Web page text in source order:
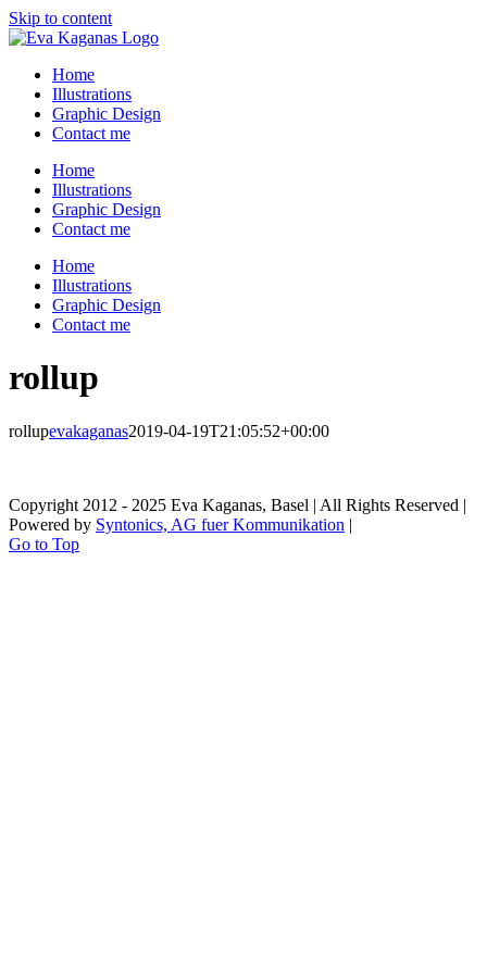
Skip to content
Home
Illustrations
Graphic Design
Contact me
Home
Illustrations
Graphic Design
Contact me
Home
Illustrations
Graphic Design
Contact me
rollup
rollupevakaganas2019-04-19T21:05:52+00:00
Copyright 2012 - 2025 Eva Kaganas, Basel | All Rights Reserved |
Powered by Syntonics, AG fuer Kommunikation |
Go to Top